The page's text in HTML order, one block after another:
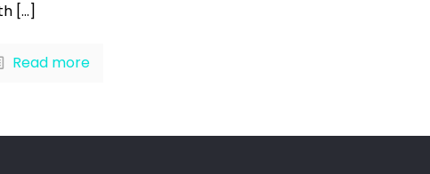
[…]
Read more